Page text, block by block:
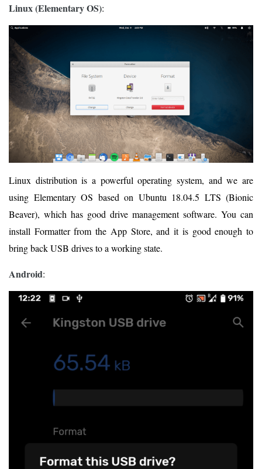
Linux (Elementary OS):
Linux distribution is a powerful operating system, and we are
using Elementary OS based on Ubuntu 18.04.5 LTS (Bionic
Beaver), which has good drive management software. You can
install Formatter from the App Store, and it is good enough to
bring back USB drives to a working state.
Android: